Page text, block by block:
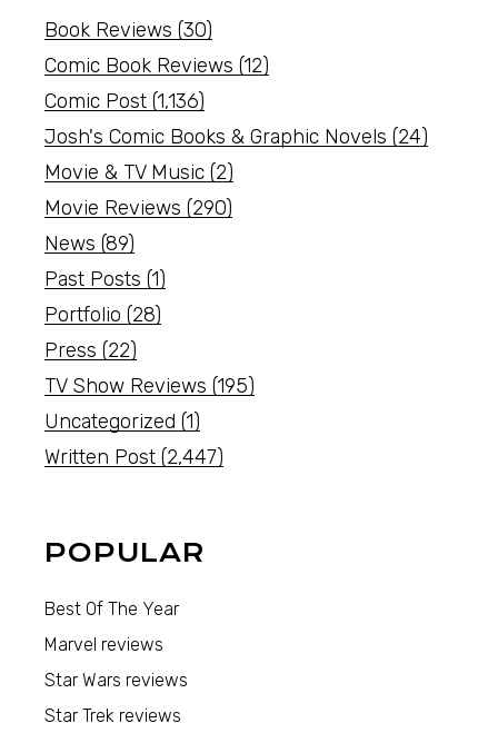
Book Reviews (30)
Comic Book Reviews (12)
Comic Post (1,136)
Josh's Comic Books & Graphic Novels (24)
Movie & TV Music (2)
Movie Reviews (290)
News (89)
Past Posts (1)
Portfolio (28)
Press (22)
TV Show Reviews (195)
Uncategorized (1)
Written Post (2,447)
POPULAR
Best Of The Year
Marvel reviews
Star Wars reviews
Star Trek reviews